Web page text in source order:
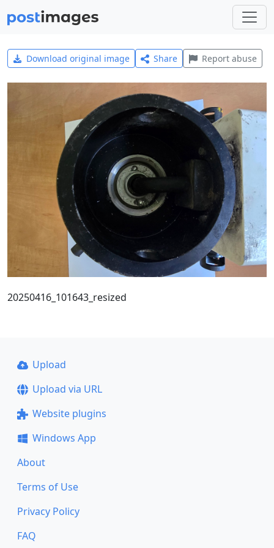
Download original image Share Report abuse
20250416_101643_resized
Upload
Upload via URL
Website plugins
Windows App
About
Terms of Use
Privacy Policy
FAQ